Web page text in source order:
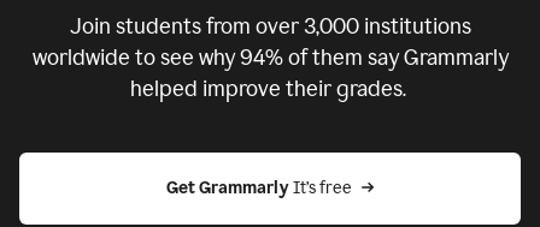
Join students from over 3,000institutions
worldwide to see why 94% of them say Grammarly
helped improve their grades.
Get Grammarly It’s free